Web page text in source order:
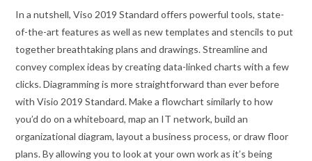
In a nutshell, Viso 2019 Standard offers powerful tools, state-
of-the-art features as well as new templates and stencils to put
together breathtaking plans and drawings. Streamline and
convey complex ideas by creating data-linked charts with a few
clicks. Diagramming is more straightforward than ever before
with Visio 2019 Standard. Make a flowchart similarly to how
you’d do on a whiteboard, map an IT network, build an
organizational diagram, layout a business process, or draw floor
plans. By allowing you to look at your own work as it’s being